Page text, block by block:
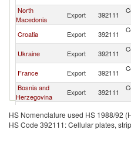
North
Macedonia
Export 392111
Croatia Export 392111
Ukraine Export 392111
France Export 392111
Bosnia and
Herzegovina
Export 392111
Republic
Export 392111
Slovak
Export 392111
HS Nomenclature used HS 1988/92
HS Code 392111: Cellular plates,